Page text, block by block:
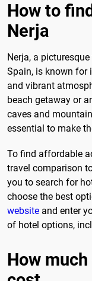
How to
Nerja
Nerja, a
Spain, is known for
and vibrant
beach getaway or
caves and
essential to make
To find affordable
travel comparison
you to search for
choose the best
website and enter
of hotel options,
How